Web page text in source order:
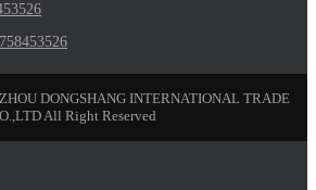
DONGSHANG INTERNATIONAL TRADE
All Right Reserved